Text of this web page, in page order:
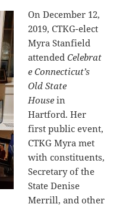
On December 12,
2019, CTKG-elect
Myra Stanfield
attendedCelebrat
e Connecticut’s
Old State
Housein
Hartford. Her
first public event,
CTKG Myra met
with constituents,
Secretary of the
State Denise
Merrill, and other